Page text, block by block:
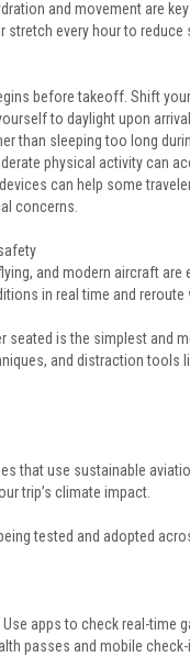
and movement are
stretch every hour to
before takeoff. Shift
to daylight upon
than sleeping too long
physical activity can
can help some
concerns.
and modern aircraft are
in real time and reroute
seated is the simplest and
and distraction tools
that use sustainable
trip’s climate impact.
tested and adopted
apps to check real-time
passes and mobile